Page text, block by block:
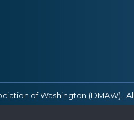
of Washington (DMAW).